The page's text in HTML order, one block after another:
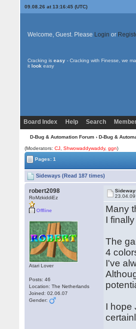
09.08.26 at 13:16:45 (UTC)
Welcome, Guest. Please Login or
Cracking is easy- Cracking with Finesse, we
it look easy
Board Index Help Search
D-Bug & Automation Forum› D-Bug &
(Moderators:CJ ,Shwowaddywaddy,ggn)
Pages: 1
Sideways (Read 187 times)
robert2098
RoMzkiddiEz
Offline
Atari Lover
Posts: 46
Location: The Netherlands
Joined: 02.06.07
Gender:
Many
I
The
4
I've
I hope